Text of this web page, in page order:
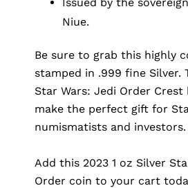
Niue.
Be sure to grab this highly
stamped in .999 fine Silver.
Star Wars: Jedi Order
make the perfect gift for
numismatists and investors.
Add this 2023 1 oz Silver
Order coin to your cart